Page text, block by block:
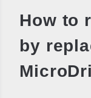
How to
by